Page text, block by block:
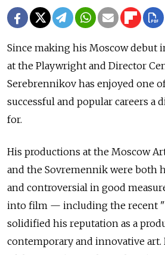
Since making his Moscow debut
at the Playwright and Director
Serebrennikov has enjoyed one
successful and popular careers a
for.
His productions at the Moscow
and the Sovremennik were both
and controversial in good
into film — including the recent
solidified his reputation as a
contemporary and innovative art.